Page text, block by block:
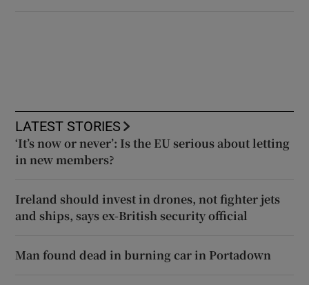
LATEST STORIES
‘It’s now or never’: Is the EU serious about letting
in new members?
Ireland should invest in drones, not fighter jets
and ships, says ex-British security official
Man found dead in burning car in Portadown